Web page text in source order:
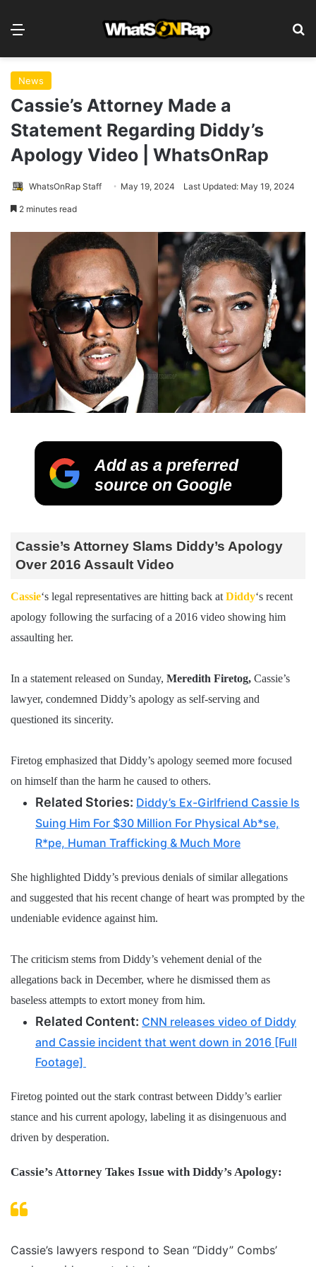
News
Cassie’s Attorney Made a
Statement Regarding Diddy’s
Apology Video | WhatsOnRap
WhatsOnRap Staff May 19, 2024 Last Updated: May 19, 2024
2 minutes read
Add as a preferred
source on Google
Cassie’s Attorney Slams Diddy’s Apology
Over 2016 Assault Video
Cassie‘s legal representatives are hitting back at Diddy‘s recent
apology following the surfacing of a 2016 video showing him
assaulting her.
In a statement released on Sunday, Meredith Firetog, Cassie’s
lawyer, condemned Diddy’s apology as self-serving and
questioned its sincerity.
Firetog emphasized that Diddy’s apology seemed more focused
on himself than the harm he caused to others.
Related Stories: Diddy’s Ex-Girlfriend Cassie Is
Suing Him For $30 Million For Physical Ab*se,
R*pe, Human Trafficking & Much More
She highlighted Diddy’s previous denials of similar allegations
and suggested that his recent change of heart was prompted by the
undeniable evidence against him.
The criticism stems from Diddy’s vehement denial of the
allegations back in December, where he dismissed them as
baseless attempts to extort money from him.
Related Content: CNN releases video of Diddy
and Cassie incident that went down in 2016 [Full
Footage]
Firetog pointed out the stark contrast between Diddy’s earlier
stance and his current apology, labeling it as disingenuous and
driven by desperation.
Cassie’s Attorney Takes Issue with Diddy’s Apology:
Cassie’s lawyers respond to Sean “Diddy” Combs’